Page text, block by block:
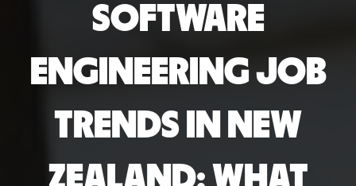
SOFTWARE
ENGINEERING JOB
TRENDS IN NEW